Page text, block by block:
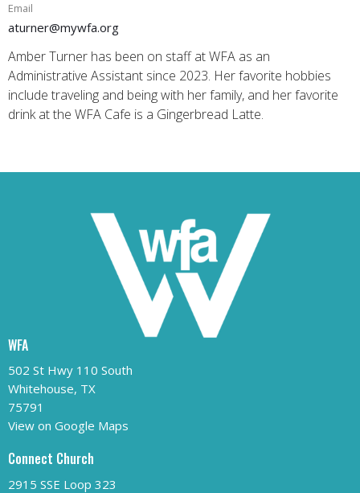
Email
aturner@mywfa.org
Amber Turner has been on staff at WFA as an
Administrative Assistant since 2023. Her favorite hobbies
include traveling and being with her family, and her favorite
drink at the WFA Cafe is a Gingerbread Latte.
WFA
502 St Hwy 110 South
Whitehouse, TX
75791
View on Google Maps
Connect Church
2915 SSE Loop 323